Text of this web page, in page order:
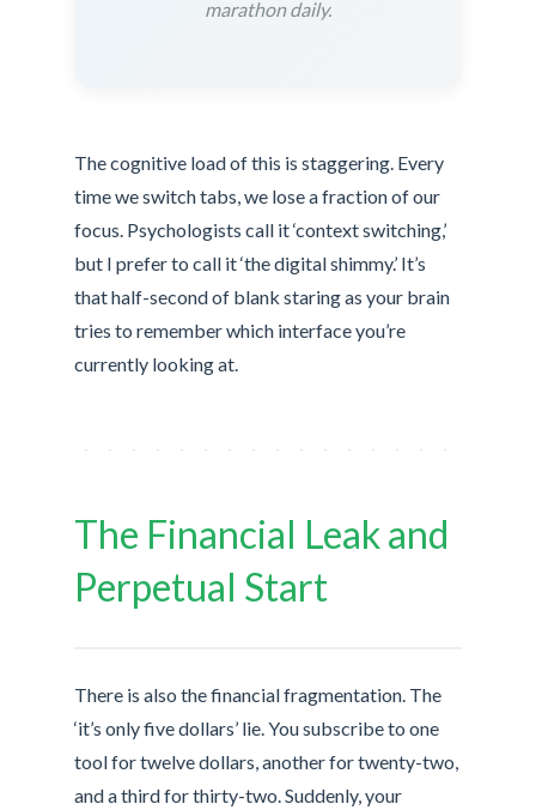
marathon daily.
The cognitive load of this is staggering. Every
time we switch tabs, we lose a fraction of our
focus. Psychologists call it ‘context switching,’
but I prefer to call it ‘the digital shimmy.’ It’s
that half-second of blank staring as your brain
tries to remember which interface you’re
currently looking at.
The Financial Leak and
Perpetual Start
There is also the financial fragmentation. The
‘it’s only five dollars’ lie. You subscribe to one
tool for twelve dollars, another for twenty-two,
and a third for thirty-two. Suddenly, your